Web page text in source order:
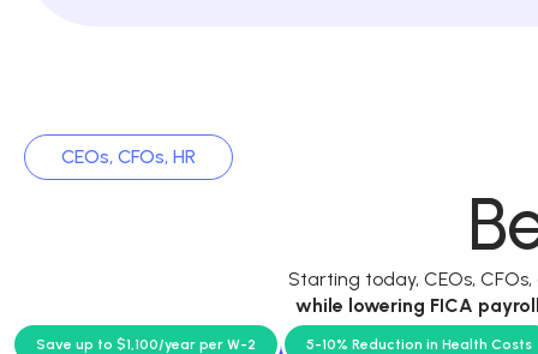
CEOs, CFOs, HR
Starting today, CEOs,
while lowering FICA
current
Save up to $1,100/year per W-2 5-10% Reduction in Health Costs